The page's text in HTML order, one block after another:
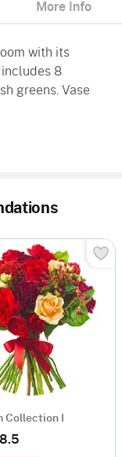
More Info
with its
8
greens. Vase
Collection I